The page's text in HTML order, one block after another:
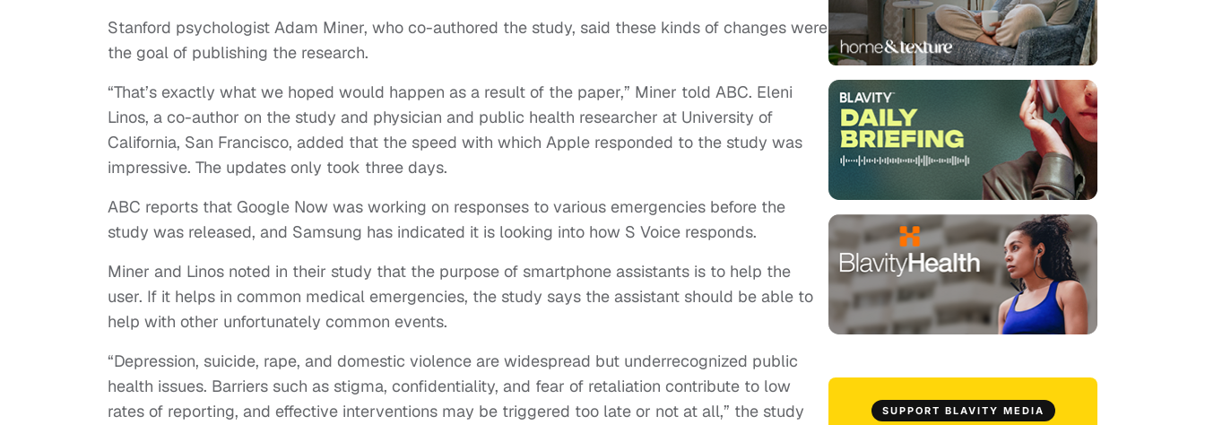
Stanford psychologist Adam Miner, who co-authored the study, said these kinds of changes were
the goal of publishing the research.
“That’s exactly what we hoped would happen as a result of the paper,” Miner told ABC. Eleni
Linos, a co-author on the study and physician and public health researcher at University of
California, San Francisco, added that the speed with which Apple responded to the study was
impressive. The updates only took three days.
ABC reports that Google Now was working on responses to various emergencies before the
study was released, and Samsung has indicated it is looking into how S Voice responds.
Miner and Linos noted in their study that the purpose of smartphone assistants is to help the
user. If it helps in common medical emergencies, the study says the assistant should be able to
help with other unfortunately common events.
“Depression, suicide, rape, and domestic violence are widespread but underrecognized public
health issues. Barriers such as stigma, confidentiality, and fear of retaliation contribute to low
rates of reporting, and effective interventions may be triggered too late or not at all,” the study
SUPPORT BLAVITY MEDIA